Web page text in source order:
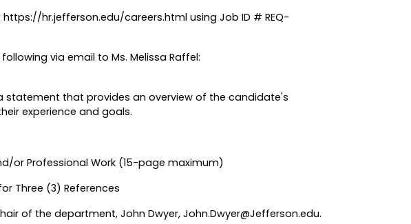
hr.jefferson.edu/careers.html using Job ID # REQ-
via email to Ms. Melissa Raffel:
statement that provides an overview of the candidate's
experience and goals.
or Professional Work (15-page maximum)
Three (3) References
of the department, John Dwyer, John.Dwyer@Jefferson.edu.